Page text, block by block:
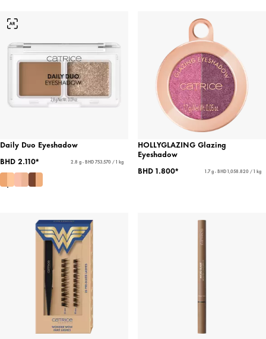
Daily Duo Eyeshadow
BHD 2.110*
2.8 g - BHD 753.570 / 1 kg
HOLLYGLAZING Glazing
Eyeshadow
BHD 1.800*
1.7 g - BHD 1,058.820 / 1 kg